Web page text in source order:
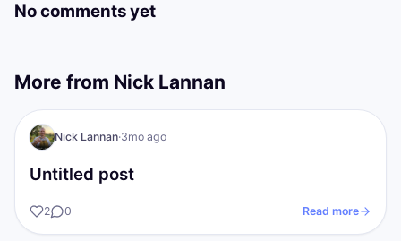
No comments yet
More from Nick Lannan
NL
The gold Standards
Nick Lannan·3mo ago
Untitled post
2 0 Read more